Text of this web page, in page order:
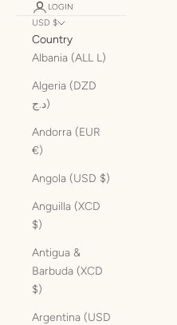
LOGIN
USD $
Country
Albania (ALL L)
Algeria (DZD
د.ج)
Andorra (EUR
€)
Angola (USD $)
Anguilla (XCD
$)
Antigua &
Barbuda (XCD
$)
Argentina (USD